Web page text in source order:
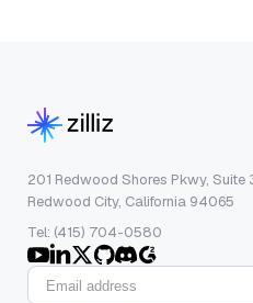
201 Redwood Shores Pkwy, Suite
Redwood City, California 94065
Tel: (415) 704-0580